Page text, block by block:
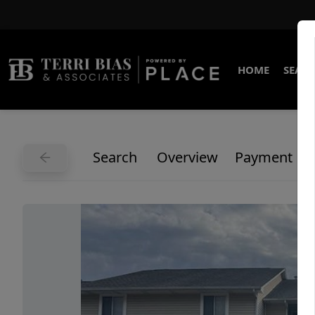
HOME
Search Overview Payment